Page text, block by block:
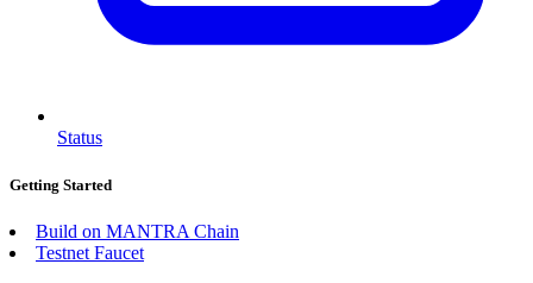
Status
Getting Started
Build on MANTRA Chain
Testnet Faucet